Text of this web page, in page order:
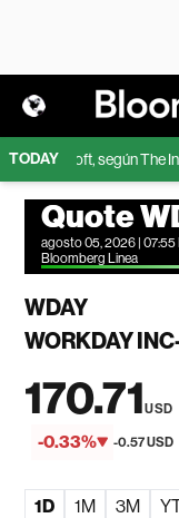
TODAY
Microsoft, según The
Quote
agosto 05, 2026 | 07:55
Bloomberg Linea
WDAY
WORKDAY
170.71USD
-0.33% -0.57 USD
1D 1M 3M